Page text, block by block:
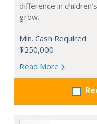
difference in
grow.
Min. Cash Required:
$250,000
Read More